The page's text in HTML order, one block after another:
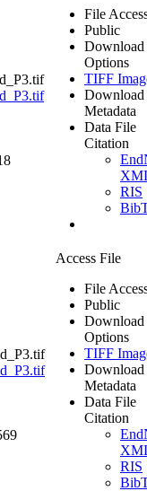
File
Public
Download
Options
TIFF
Download
Metadata
Data File
Citation
RIS
Access File
File
Public
Download
Options
TIFF
Download
Metadata
Data File
Citation
RIS